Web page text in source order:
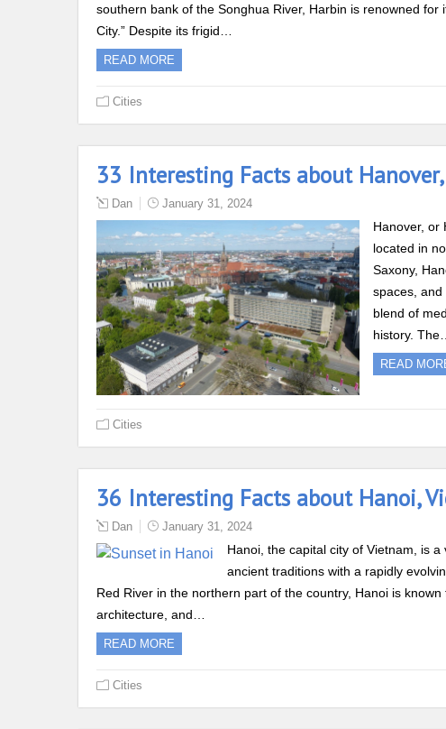
southern bank of the Songhua River, Harbin is renowned
City.” Despite its frigid…
READ MORE
Cities
33 Interesting Facts about
Dan January 31, 2024
Hanover, or
located in
Saxony,
spaces,
blend of
history. The…
READ
Cities
36 Interesting Facts about Hanoi,
Dan January 31, 2024
Hanoi, the capital city of Vietnam, is
ancient traditions with a rapidly
Red River in the northern part of the country, Hanoi is
architecture, and…
READ MORE
Cities